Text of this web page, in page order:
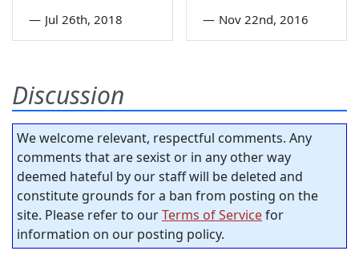
— Jul 26th, 2018 — Nov 22nd, 2016
Discussion
We welcome relevant, respectful comments. Any
comments that are sexist or in any other way
deemed hateful by our staff will be deleted and
constitute grounds for a ban from posting on the
site. Please refer to ourTerms of Servicefor
information on our posting policy.